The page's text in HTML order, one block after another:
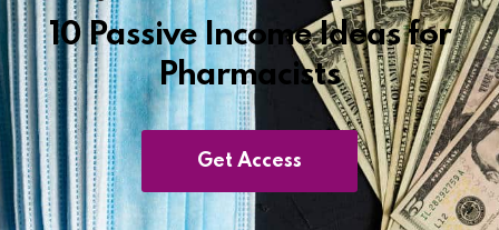
10 Passive Income Ideas for
Pharmacists
Get Access